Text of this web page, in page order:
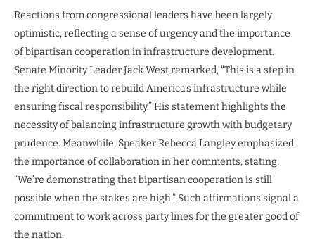
Reactions from congressional leaders have been largely
optimistic, reflecting a sense of urgency and the importance
of bipartisan cooperation in infrastructure development.
Senate Minority Leader Jack West remarked, “This is a step in
the right direction to rebuild America’s infrastructure while
ensuring fiscal responsibility.” His statement highlights the
necessity of balancing infrastructure growth with budgetary
prudence. Meanwhile, Speaker Rebecca Langley emphasized
the importance of collaboration in her comments, stating,
“We’re demonstrating that bipartisan cooperation is still
possible when the stakes are high.” Such affirmations signal a
commitment to work across party lines for the greater good of
the nation.